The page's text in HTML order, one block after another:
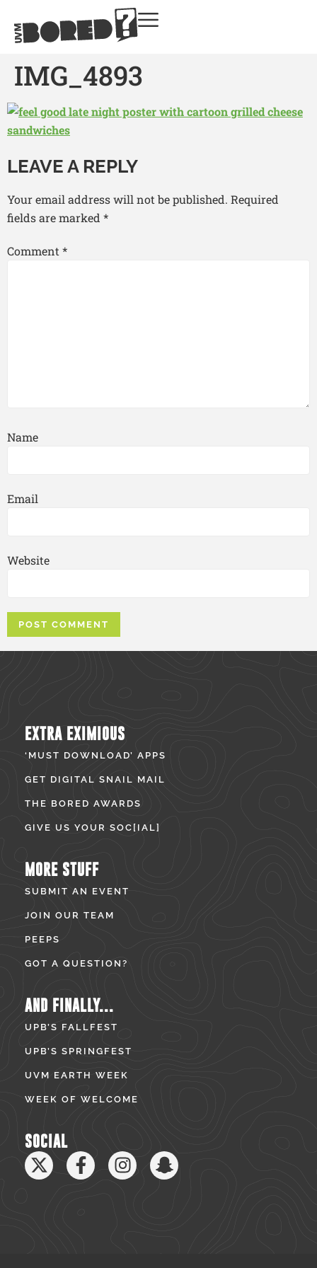
IMG_4893
LEAVE A REPLY
Your email address will not be published. Required
fields are marked *
Comment*
Name
Email
Website
EXTRA EXIMIOUS
‘MUST DOWNLOAD’ APPS
GET DIGITAL SNAIL MAIL
THE BORED AWARDS
GIVE US YOUR SOC[IAL]
MORE STUFF
SUBMIT AN EVENT
JOIN OUR TEAM
PEEPS
GOT A QUESTION?
AND FINALLY...
UPB’S FALLFEST
UPB’S SPRINGFEST
UVM EARTH WEEK
WEEK OF WELCOME
SOCIAL